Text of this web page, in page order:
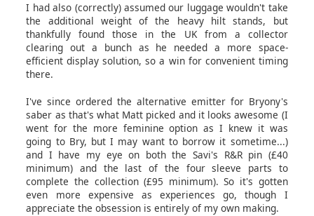
I had also (correctly) assumed our luggage wouldn't take
the additional weight of the heavy hilt stands, but
thankfully found those in the UK from a collector
clearing out a bunch as he needed a more space-
efficient display solution, so a win for convenient timing
there.
I've since ordered the alternative emitter for Bryony's
saber as that's what Matt picked and it looks awesome (I
went for the more feminine option as I knew it was
going to Bry, but I may want to borrow it sometime...)
and I have my eye on both the Savi's R&R pin (£40
minimum) and the last of the four sleeve parts to
complete the collection (£95 minimum). So it's gotten
even more expensive as experiences go, though I
appreciate the obsession is entirely of my own making.